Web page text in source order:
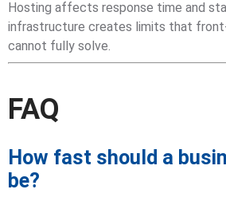
Hosting affects response time and
infrastructure creates limits that
cannot fully solve.
FAQ
How fast should a
be?